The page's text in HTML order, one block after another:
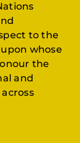
to the
whose
the
and